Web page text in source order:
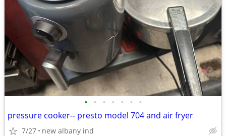
• • • • • • •
pressure cooker-- presto model 704 and air fryer
7/27 new albany ind